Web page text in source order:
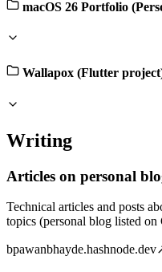
macOS 26 Portfolio
Wallapox (Flutter
Writing
Articles on personal
Technical articles and posts
topics (personal blog listed
bpawanbhayde.hashnode.dev